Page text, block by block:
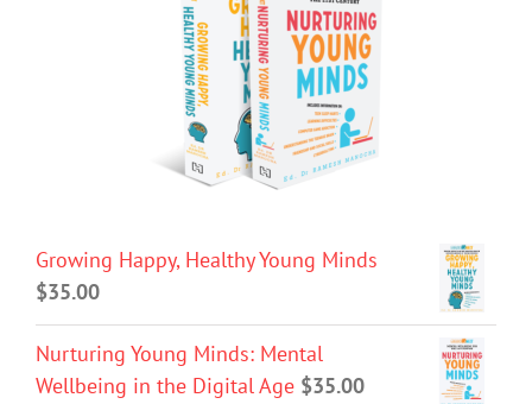
Growing Happy, Healthy Young Minds
$35.00
Nurturing Young Minds: Mental
Wellbeing in the Digital Age $35.00